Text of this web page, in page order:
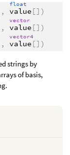
float
value [])
vector
value [])
vector4
value [])
strings by
of basis,